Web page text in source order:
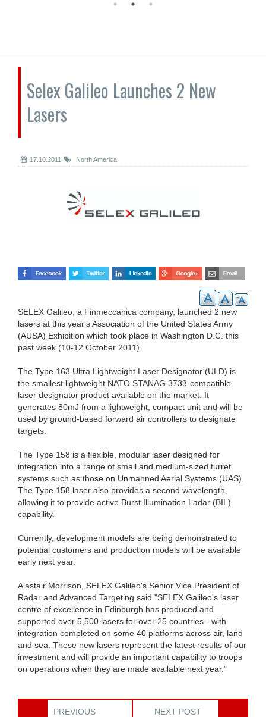
Selex Galileo Launches 2 New
Lasers
17.10.2011 North America
SELEX Galileo, a Finmeccanica company, launched 2 new
lasers at this year's Association of the United States Army
(AUSA) Exhibition which took place in Washington D.C. this
past week (10-12 October 2011).
The Type 163 Ultra Lightweight Laser Designator (ULD) is
the smallest lightweight NATO STANAG 3733-compatible
laser designator product available on the market. It
generates 80mJ from a lightweight, compact unit and will be
used by ground-based forward air controllers to designate
targets.
The Type 158 is a flexible, modular laser designed for
integration into a range of small and medium-sized turret
systems such as those on Unmanned Aerial Systems (UAS).
The Type 158 laser also provides a second wavelength,
allowing it to provide active Burst Illumination Ladar (BIL)
capability.
Currently, development models are being demonstrated to
potential customers and production models will be available
early next year.
Alastair Morrison, SELEX Galileo's Senior Vice President of
Radar and Advanced Targeting said "SELEX Galileo's laser
centre of excellence in Edinburgh has produced and
supported over 5,500 lasers for over 25 countries - with
integration completed on some 40 platforms across air, land
and sea. These new lasers represent the latest results of our
investment and will provide an important capability to troops
on operations when they are made available next year."
PREVIOUS
NEXT POST